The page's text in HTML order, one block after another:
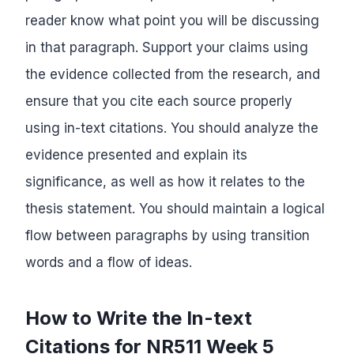
reader know what point you will be discussing
in that paragraph. Support your claims using
the evidence collected from the research, and
ensure that you cite each source properly
using in-text citations. You should analyze the
evidence presented and explain its
significance, as well as how it relates to the
thesis statement. You should maintain a logical
flow between paragraphs by using transition
words and a flow of ideas.
How to Write the In-text
Citations for NR511 Week 5